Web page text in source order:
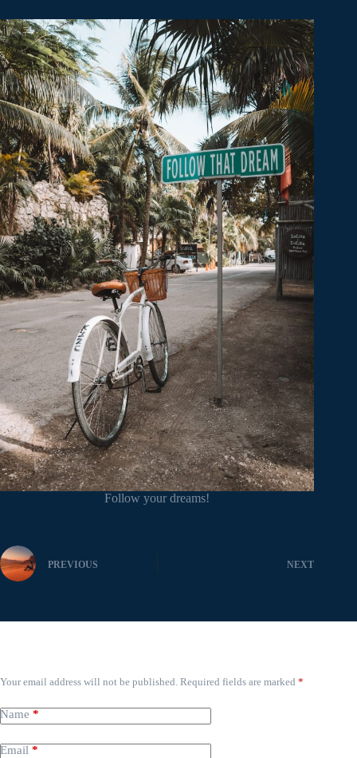
Follow your dreams!
PREVIOUS NEXT
Your email address will not be published. Required fields are marked *
Name *
Email *